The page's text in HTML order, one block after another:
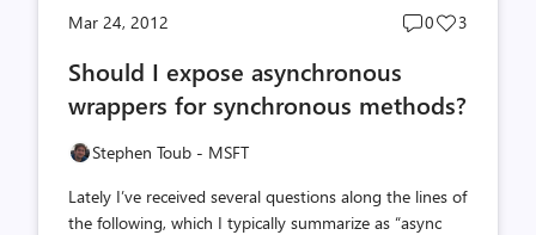
Mar 24, 2012
Post
0
Post
3
Should I expose asynchronous
wrappers for synchronous methods?
Stephen Toub - MSFT
Lately I’ve received several questions along the lines of
the following, which I typically summarize as “async